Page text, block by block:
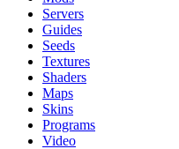
Servers
Guides
Seeds
Textures
Shaders
Maps
Skins
Programs
Video